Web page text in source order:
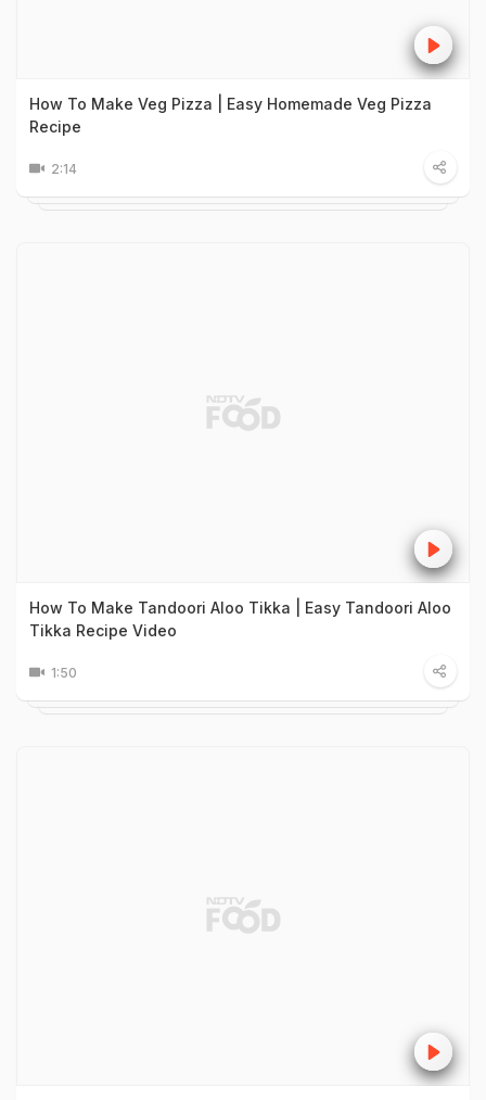
How To Make Veg Pizza | Easy Homemade Veg Pizza
Recipe
2:14
How To Make Tandoori Aloo Tikka | Easy Tandoori Aloo
Tikka Recipe Video
1:50